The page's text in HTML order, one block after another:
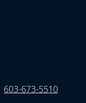
603-673-5510